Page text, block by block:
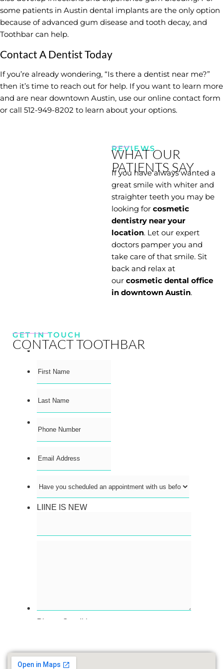
some patients in Austin dental implants are the only option
because of advanced gum disease and tooth decay, and
Toothbar can help.
Contact A Dentist Today
If you’re already wondering, “Is there a dentist near me?”
then it’s time to reach out for help. If you want to learn more
and are near downtown Austin, use our online contact form
or call 512-949-8202 to learn about your options.
REVIEWS
WHAT OUR
PATIENTS SAY
If you have always wanted a
great smile with whiter and
straighter teeth you may be
looking for cosmetic
dentistry near your
location. Let our expert
doctors pamper you and
take care of that smile. Sit
back and relax at
our cosmetic dental office
in downtown Austin.
GET IN TOUCH
CONTACT TOOTHBAR